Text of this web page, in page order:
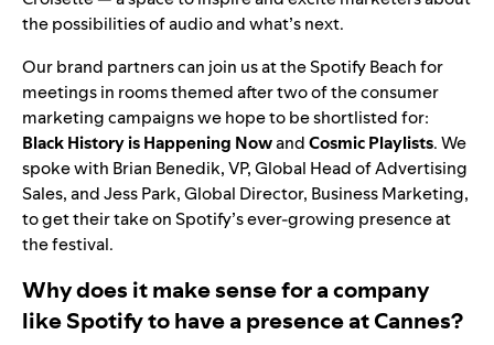
the possibilities of audio and what’s next.
Our brand partners can join us at the Spotify Beach for
meetings in rooms themed after two of the consumer
marketing campaigns we hope to be shortlisted for:
BlackHistory is Happening NowandCosmicPlaylists. We
spoke with Brian Benedik, VP, Global Head of Advertising
Sales, and Jess Park, Global Director, Business Marketing,
to get their take on Spotify’s ever-growing presence at
the festival.
Why does it make sense for a company
like Spotify to have a presence at Cannes?